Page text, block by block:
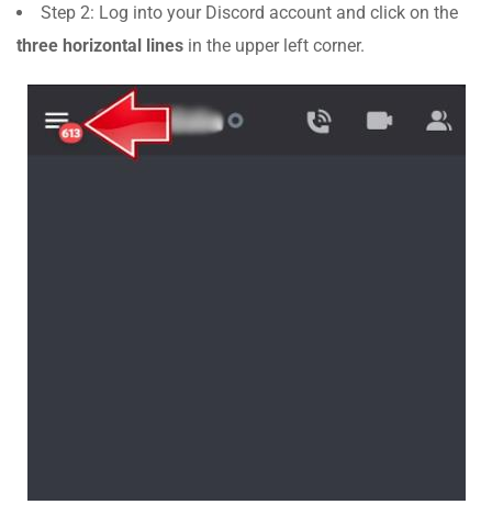
Step 2: Log into your Discord account and click on the
three horizontal lines in the upper left corner.